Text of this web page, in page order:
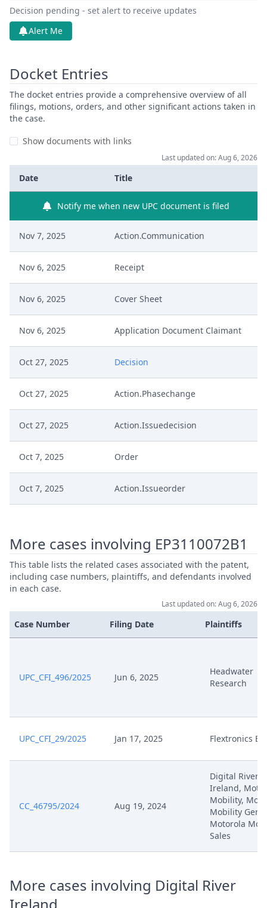
Decision pending - set alert to receive updates
Alert Me
Docket Entries
The docket entries provide a comprehensive overview of all
filings, motions, orders, and other significant actions taken in
the case.
Show documents with links
Last updated on: Aug 6, 2026
Date Title
Notify me when new UPC document is filed
Nov 7, 2025 Action.Communication
Nov 6, 2025 Receipt
Nov 6, 2025 Cover Sheet
Nov 6, 2025 Application Document Claimant
Oct 27, 2025 Decision
Oct 27, 2025 Action.Phasechange
Oct 27, 2025 Action.Issuedecision
Oct 7, 2025 Order
Oct 7, 2025 Action.Issueorder
Oct 6, 2025 Further Pleadings
Oct 6, 2025 Cover Sheet
Oct 1, 2025 Order
Sep 15, 2025
25 09 15 Stn Klageruecknahmen
Sep 10, 2025 Receipt
Anordnung St. N. Fr. Zu R.265
25 07 31 Stellungnahme R 36
Jul 28, 2025
More cases involving EP3110072B1
This table lists the related cases associated with the patent,
including case numbers, plaintiffs, and defendants involved
in each case.
Last updated on: Aug 6, 2026
Case Number Filing Date Plaintiffs
UPC_CFI_496/2025 Jun 6, 2025
Headwater
Research
UPC_CFI_29/2025 Jan 17, 2025 Flextronics
CC_46795/2024 Aug 19, 2024
Digital River
Ireland,
Mobility,
Mobility
Motorola
Sales
More cases involving Digital River